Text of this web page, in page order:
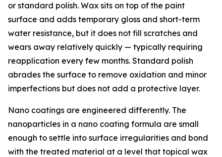
or standard polish. Wax sits on top of the paint
surface and adds temporary gloss and short-term
water resistance, but it does not fill scratches and
wears away relatively quickly — typically requiring
reapplication every few months. Standard polish
abrades the surface to remove oxidation and minor
imperfections but does not add a protective layer.
Nano coatings are engineered differently. The
nanoparticles in a nano coating formula are small
enough to settle into surface irregularities and bond
with the treated material at a level that topical wax